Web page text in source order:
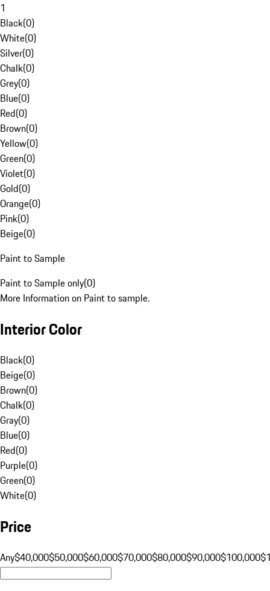
1
Black(0)
White(0)
Silver(0)
Chalk(0)
Grey(0)
Blue(0)
Red(0)
Brown(0)
Yellow(0)
Green(0)
Violet(0)
Gold(0)
Orange(0)
Pink(0)
Beige(0)
Paint to Sample
Paint to Sample only(0)
More Information on Paint to sample.
Interior Color
Black(0)
Beige(0)
Brown(0)
Chalk(0)
Gray(0)
Blue(0)
Red(0)
Purple(0)
Green(0)
White(0)
Price
Any$40,000$50,000$60,000$70,000$80,000$90,000$100,000